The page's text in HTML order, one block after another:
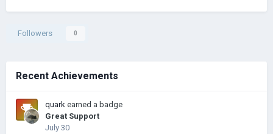
Followers 0
Recent Achievements
quark earned a badge
Great Support
July 30